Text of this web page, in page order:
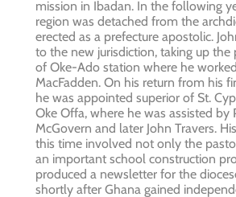
mission in Ibadan. In the following
region was detached from the
erected as a prefecture apostolic.
to the new jurisdiction, taking up the
of Oke-Ado station where he
MacFadden. On his return from his
he was appointed superior of St.
Oke Offa, where he was assisted by
McGovern and later John Travers.
this time involved not only the
an important school construction
produced a newsletter for the
shortly after Ghana gained